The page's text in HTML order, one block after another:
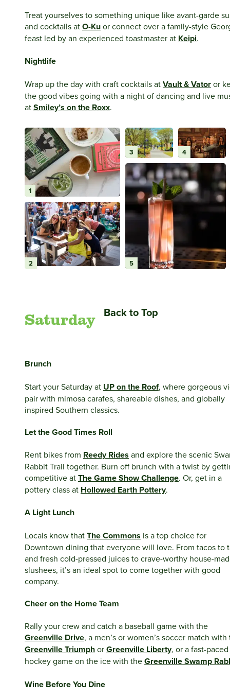
Treat yourselves to something unique like avant-garde
and cocktails atO-Kuor connect over a family-style
feast led by an experienced toastmaster at Keipi.
Nightlife
Wrap up the day with craft cocktails atVault & Vatoror
the good vibes going with a night of dancing and live
atSmiley’s on the Roxx.
1
2
3 4
5
Saturday Back to Top
Brunch
Start your Saturday at UP on the Roof, where gorgeous
pair with mimosa carafes, shareable dishes, and globally
inspired Southern classics.
Let the Good Times Roll
Rent bikes from Reedy Rides and explore the scenic
Rabbit Trail together. Burn off brunch with a twist by
competitive atThe Game Show Challenge. Or, get in a
pottery class at Hollowed Earth Pottery.
A Light Lunch
Locals know thatThe Commons is a top choice for
Downtown dining that everyone will love. From tacos to
and fresh cold-pressed juices to crave-worthy house-
slushees, it’s an ideal spot to come together with good
company.
Cheer on the Home Team
Rally your crew and catch a baseball game with the
Greenville Drive, a men’s or women’s soccer match with
Greenville TriumphorGreenville Liberty, or a fast-paced
hockey game on the ice with theGreenville Swamp
Wine Before You Dine